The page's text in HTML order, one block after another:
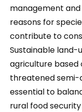
management
reasons for
contribute to
Sustainable land-
agriculture based
threatened semi-
essential to
rural food